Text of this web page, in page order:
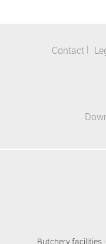
Contact
Butchery facilities